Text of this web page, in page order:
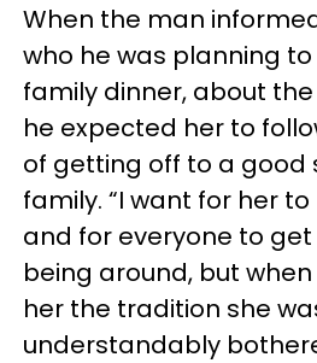
When the man
who he was planning
family dinner, about
he expected her to
of getting off to a good
family. “I want for her
and for everyone to
being around, but
her the tradition she
understandably